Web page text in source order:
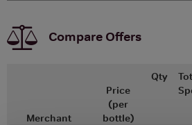
Compare Offers
Merchant
Price
(per
bottle)
Qty